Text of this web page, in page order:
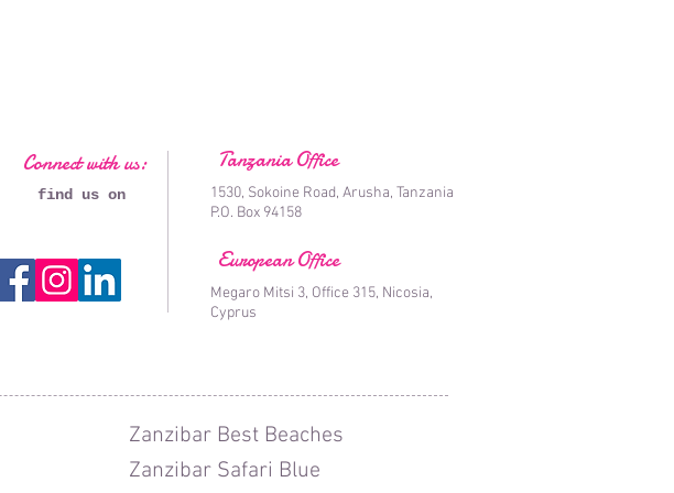
Connect with us:
find us on
Tanzania Office
1530, Sokoine Road, Arusha, Tanzania
P.O. Box 94158
European Office
Megaro Mitsi 3, Office 315, Nicosia,
Cyprus
Zanzibar Best Beaches
Zanzibar Safari Blue